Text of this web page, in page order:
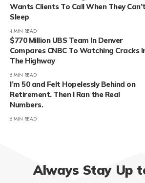
Wants Clients To Call When They Can’t
Sleep
4 MIN READ
$770 Million UBS Team In Denver
Compares CNBC To Watching Cracks
The Highway
6 MIN READ
I’m 50 and Felt Hopelessly Behind on
Retirement. Then I Ran the Real
Numbers.
6 MIN READ
Always Stay Up